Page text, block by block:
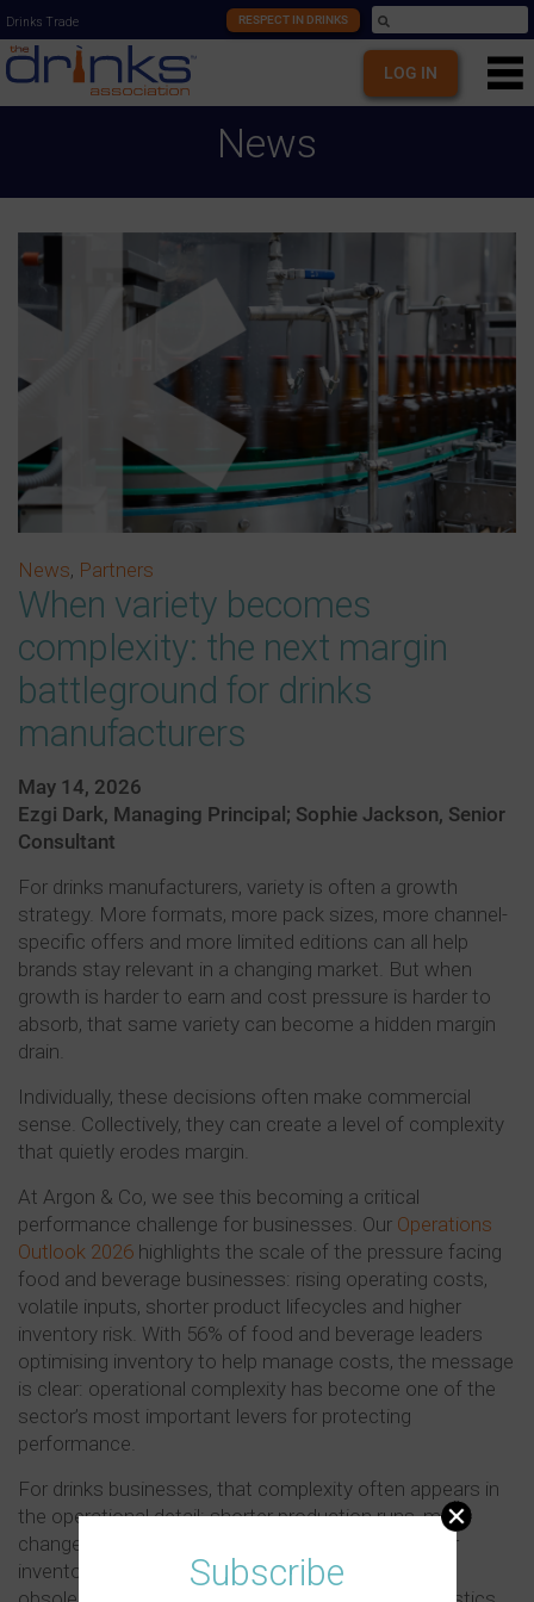
Subscribe
Drinks Trade RESPECT IN DRINKS
LOG IN
News
News, Partners
When variety becomes
complexity: the next margin
battleground for drinks
manufacturers
May 14, 2026
Ezgi Dark, Managing Principal; Sophie Jackson, Senior
Consultant
For drinks manufacturers, variety is often a growth
strategy. More formats, more pack sizes, more channel-
specific offers and more limited editions can all help
brands stay relevant in a changing market. But when
growth is harder to earn and cost pressure is harder to
absorb, that same variety can become a hidden margin
drain.
Individually, these decisions often make commercial
sense. Collectively, they can create a level of complexity
that quietly erodes margin.
At Argon & Co, we see this becoming a critical
performance challenge for businesses. Our Operations
Outlook 2026 highlights the scale of the pressure facing
food and beverage businesses: rising operating costs,
volatile inputs, shorter product lifecycles and higher
inventory risk. With 56% of food and beverage leaders
optimising inventory to help manage costs, the message
is clear: operational complexity has become one of the
sector’s most important levers for protecting
performance.
For drinks businesses, that complexity often appears in
the operational detail: shorter production runs, more
changeovers, duplicated packaging formats, higher
inventories, slower planning cycles, increased